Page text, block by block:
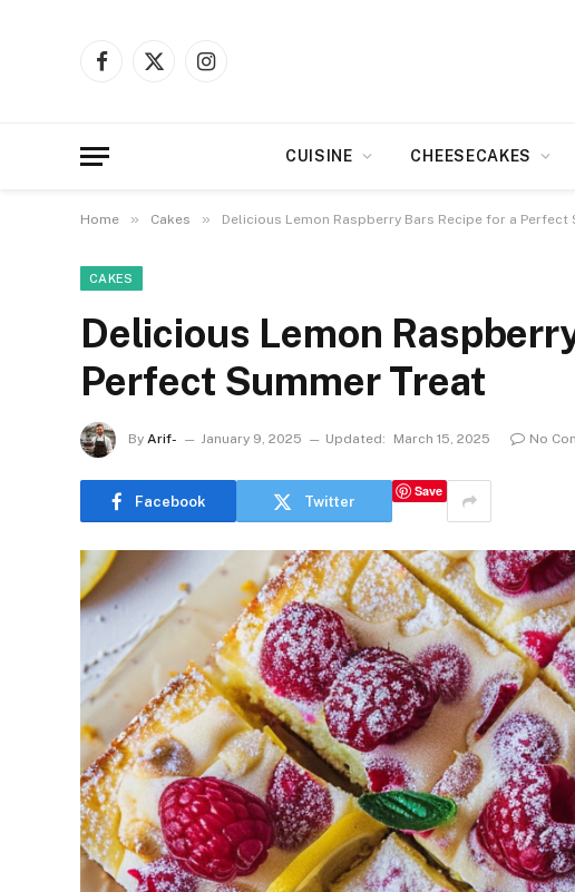
Facebook
X
Instagram
CUISINE CHEESECAKES
Home » Cakes » Delicious Lemon Raspberry Bars Recipe for a Perfect
CAKES
Delicious Lemon
Perfect Summer Treat
By Arif- January 9, 2025 Updated: March 15, 2025 No
Facebook Twitter
Save